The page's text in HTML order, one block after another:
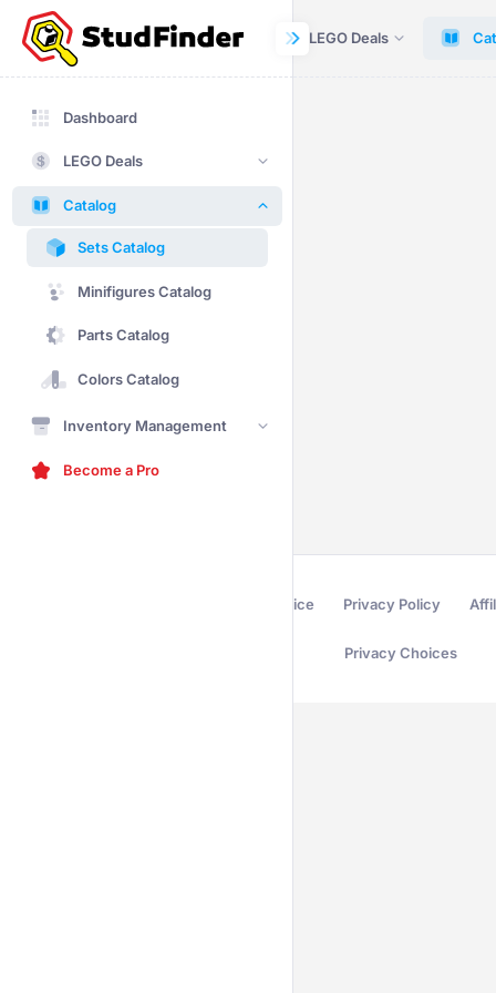
Dashboard LEGO Deals
Dashboard
LEGO Deals
Catalog
Sets Catalog
Minifigures Catalog
Parts Catalog
Colors Catalog
Inventory Management
Become a Pro
Terms of Service Privacy Policy
Privacy Choices